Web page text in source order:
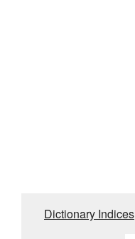
Dictionary Indices